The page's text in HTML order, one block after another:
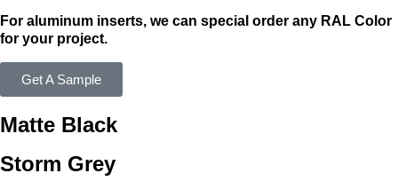
For aluminum inserts, we can special order any RAL Color
for your project.
Get A Sample
Matte Black
Storm Grey